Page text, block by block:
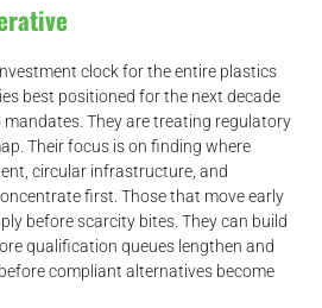
clock for the entire plastics
best positioned for the next decade
They are treating regulatory
Their focus is on finding where
circular infrastructure, and
first. Those that move early
before scarcity bites. They can build
qualification queues lengthen and
compliant alternatives become